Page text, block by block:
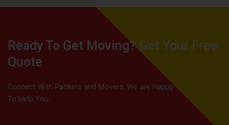
Ready To Get Moving? Get Your Free
Quote
Connect With Packers and Movers, We are Happy
To Help You.